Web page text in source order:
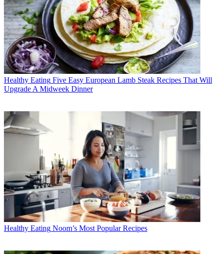
Healthy Eating Five Easy European Lamb Steak Recipes That Will
Upgrade A Midweek Dinner
Healthy Eating Noom’s Most Popular Recipes